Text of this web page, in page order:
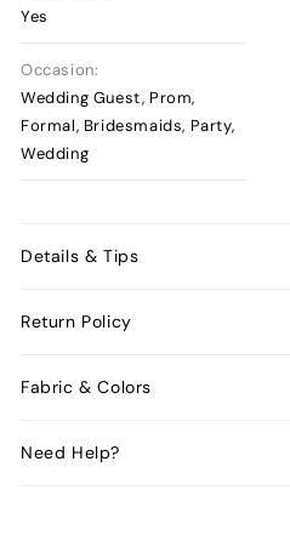
Yes
Occasion:
Wedding Guest, Prom,
Formal, Bridesmaids, Party,
Wedding
Details & Tips
Return Policy
Fabric & Colors
Need Help?